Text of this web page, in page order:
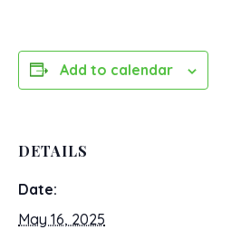
Add to calendar
DETAILS
Date:
May 16, 2025